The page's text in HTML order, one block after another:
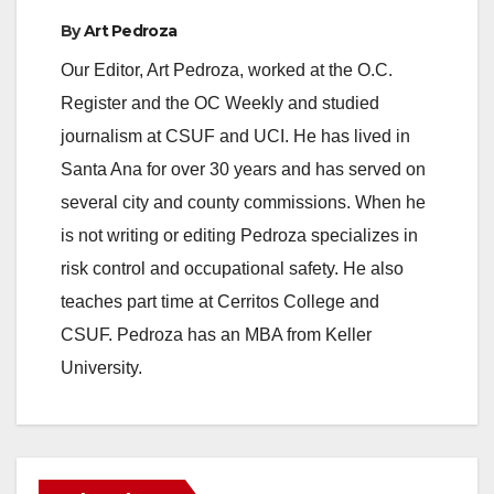
ByArt Pedroza
Our Editor, Art Pedroza, worked at the O.C.
Register and the OC Weekly and studied
journalism at CSUF and UCI. He has lived in
Santa Ana for over 30 years and has served on
several city and county commissions. When he
is not writing or editing Pedroza specializes in
risk control and occupational safety. He also
teaches part time at Cerritos College and
CSUF. Pedroza has an MBA from Keller
University.